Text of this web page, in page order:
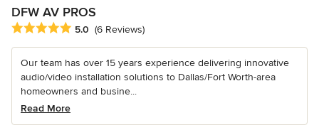
DFW AV PROS
Average rating: 5 out of 5 stars
5.0 (6 Reviews)
Our team has over 15 years experience delivering innovative
audio/video installation solutions to Dallas/Fort Worth-area
homeowners and busine...
Read More